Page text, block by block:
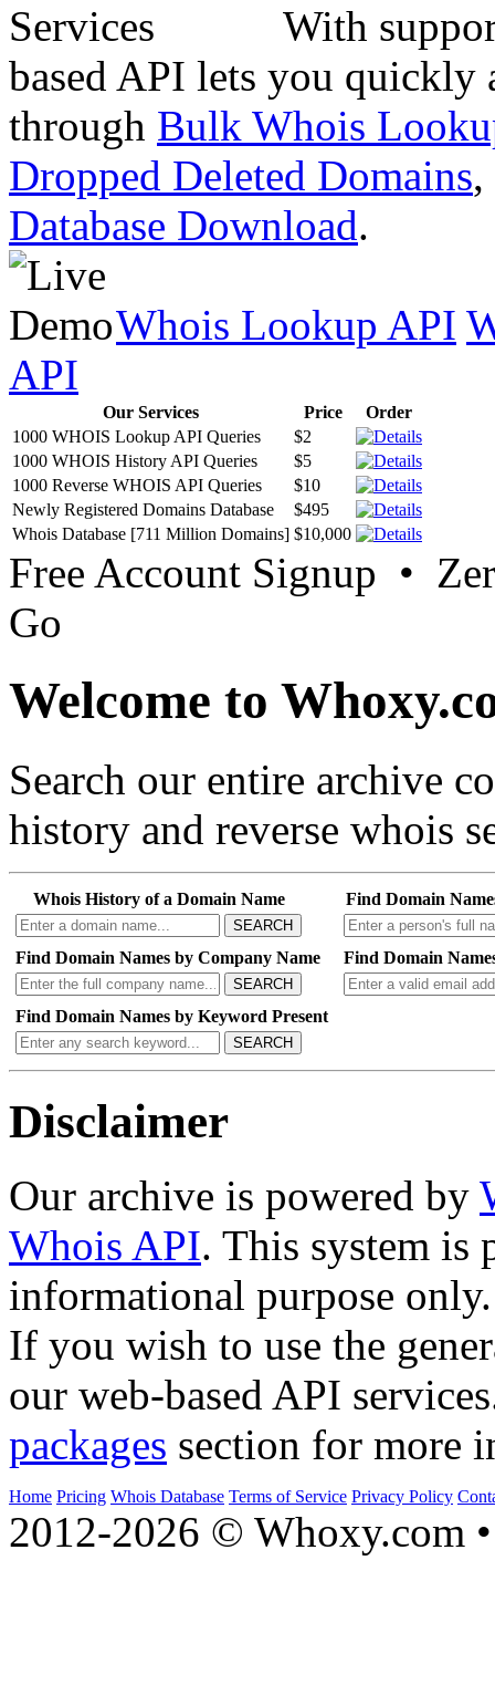
With
based API lets you quickly
through Bulk Whois
Dropped Deleted Domains,
Database Download.
Whois Lookup API
API
Our Services Price
Order
1000 WHOIS Lookup API Queries
$2
1000 WHOIS History API Queries
$5
1000 Reverse WHOIS API Queries
$10
Newly Registered Domains Database
$495
Whois Database [711 Million Domains] $10,000
Free Account Signup •
Go
Welcome to
Search our entire archive
history and reverse whois
Whois History of a Domain Name
SEARCH
Find Domain
Find Domain Names by Company Name
SEARCH
Find Domain
Find Domain Names by Keyword Present
SEARCH
Disclaimer
Our archive is powered by
Whois API. This system is
informational purpose only.
If you wish to use the
our web-based API
packages section for more
Home Pricing Whois Database Terms of Service Privacy Policy
2012-2026 © Whoxy.com